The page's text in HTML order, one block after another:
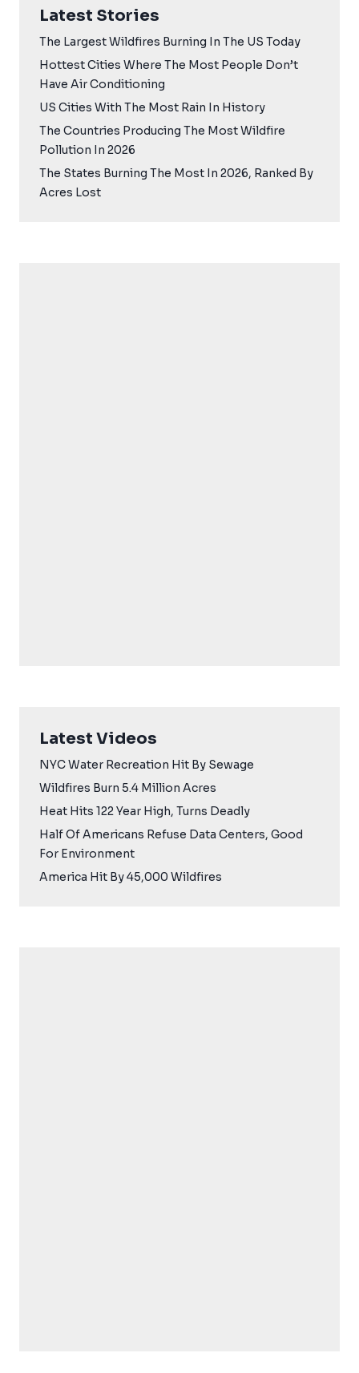
Latest Stories
The Largest Wildfires Burning In The US Today
Hottest Cities Where The Most People Don’t
Have Air Conditioning
US Cities With The Most Rain In History
The Countries Producing The Most Wildfire
Pollution In 2026
The States Burning The Most In 2026, Ranked By
Acres Lost
Latest Videos
NYC Water Recreation Hit By Sewage
Wildfires Burn 5.4 Million Acres
Heat Hits 122 Year High, Turns Deadly
Half Of Americans Refuse Data Centers, Good
For Environment
America Hit By 45,000 Wildfires